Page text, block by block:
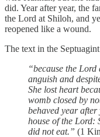
did. Year after year, the
the Lord at Shiloh, and
reopened like a wound.
The text in the
“because the
anguish and
She lost heart
womb closed by
behaved year
house of the Lord:
did not eat.” (1